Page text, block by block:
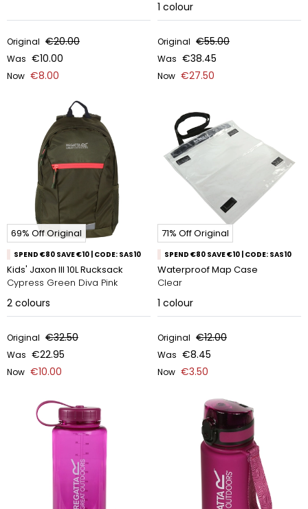
Original €20.00
Was €10.00
Now €8.00
1 colour
Original €55.00
Was €38.45
Now €27.50
69% Off Original
SPEND €80 SAVE €10 | CODE: SAS10
Kids' Jaxon Ill 10L Rucksack
Cypress Green Diva Pink
2 colours
Original €32.50
Was €22.95
Now €10.00
71% Off Original
SPEND €80 SAVE €10 | CODE: SAS10
Waterproof Map Case
Clear
1 colour
Original €12.00
Was €8.45
Now €3.50